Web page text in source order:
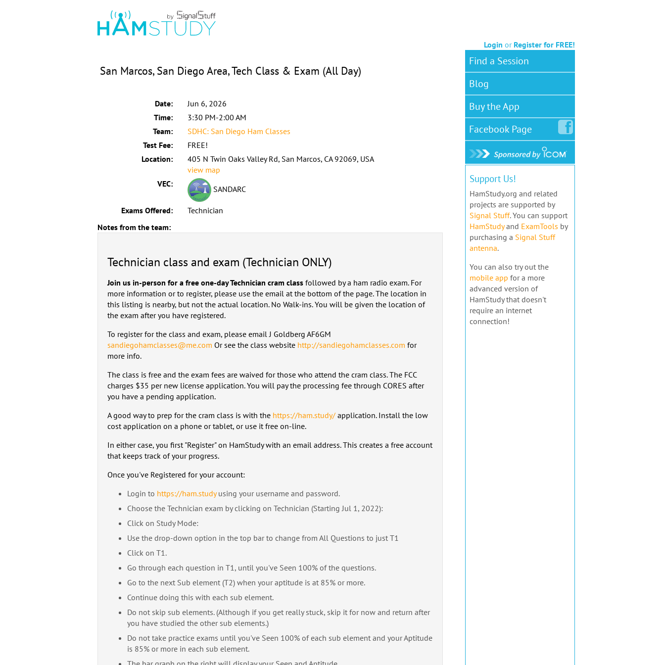
Login or Register for FREE!
San Marcos, San Diego Area, Tech Class & Exam (All Day)
Date:
Jun 6, 2026
Time:
3:30 PM-2:00 AM
Team:
SDHC: San Diego Ham Classes
Test Fee:
FREE!
Location:
405 N Twin Oaks Valley Rd, San Marcos, CA 92069, USA
view map
VEC:
SANDARC
Exams Offered:
Technician
Notes from the team:
Technician class and exam (Technician ONLY)
Join us in-person for a free one-day Technician cram class followed by a ham radio exam. For
more information or to register, please use the email at the bottom of the page. The location in
this listing is nearby, but not the actual location. No Walk-ins. You will be given the location of
the exam after you have registered.
To register for the class and exam, please email J Goldberg AF6GM
sandiegohamclasses@me.com Or see the class website http://sandiegohamclasses.com for
more info.
The class is free and the exam fees are waived for those who attend the cram class. The FCC
charges $35 per new license application. You will pay the processing fee through CORES after
you have a pending application.
A good way to prep for the cram class is with the https://ham.study/ application. Install the low
cost application on a phone or tablet, or use it free on-line.
In either case, you first "Register" on HamStudy with an email address. This creates a free account
that keeps track of your progress.
Once you've Registered for your account:
Login to https://ham.studyusing your username and password.
Choose the Technician exam by clicking on Technician (Starting Jul 1, 2022):
Click on Study Mode:
Use the drop-down option in the top bar to change from All Questions to just T1
Click on T1.
Go through each question in T1, until you've Seen 100% of the questions.
Go to the next Sub element (T2) when your aptitude is at 85% or more.
Continue doing this with each sub element.
Do not skip sub elements. (Although if you get really stuck, skip it for now and return after
you have studied the other sub elements.)
Do not take practice exams until you've Seen 100% of each sub element and your Aptitude
is 85% or more in each sub element.
Find a Session
Blog
Buy the App
FacebookPage
Support Us!
HamStudy.org and related
projects are supported by
Signal Stuff. You can support
HamStudyand ExamTools by
purchasing a Signal Stuff
antenna.
You can also try out the
mobile app for a more
advanced version of
HamStudy that doesn't
require an internet
connection!